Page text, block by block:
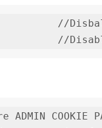
//Disbale
//
COOKIE